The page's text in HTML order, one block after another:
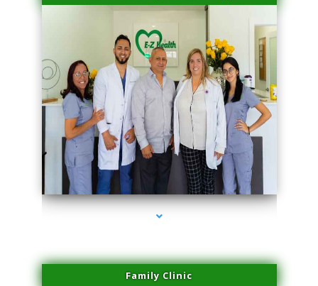
series-3000-Laser Facial Treatment Golden Beach
Family Clinic